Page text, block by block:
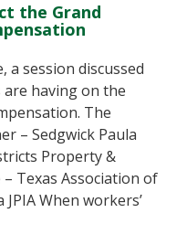
the Grand
a session discussed
having on the
The
– Sedgwick Paula
Property &
Texas Association of
When workers’